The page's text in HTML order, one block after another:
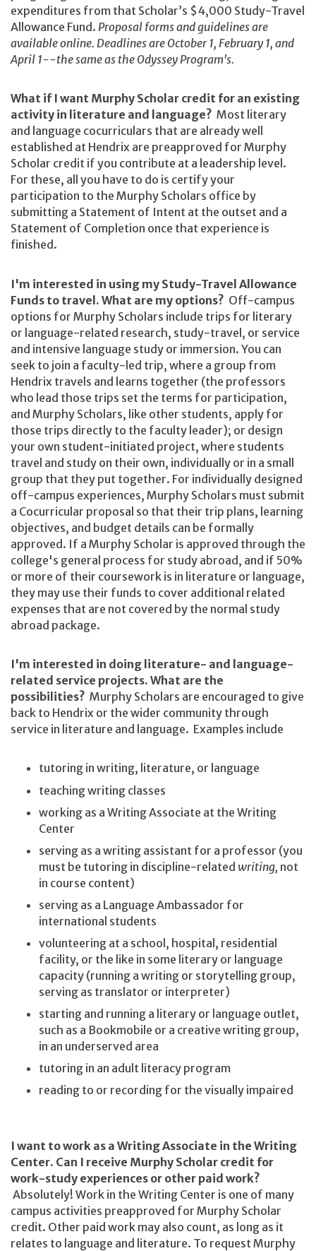
expenditures from that Scholar’s $4,000 Study-Travel
Allowance Fund. Proposal forms and guidelines are
available online. Deadlines are October 1, February 1, and
April 1--the same as the Odyssey Program's.
What if I want Murphy Scholar credit for an existing
activity in literature and language? Most literary
and language cocurriculars that are already well
established at Hendrix are preapproved for Murphy
Scholar credit if you contribute at a leadership level.
For these, all you have to do is certify your
participation to the Murphy Scholars office by
submitting a Statement of Intent at the outset and a
Statement of Completion once that experience is
finished.
I'm interested in using my Study-Travel Allowance
Funds to travel. What are my options? Off-campus
options for Murphy Scholars include trips for literary
or language-related research, study-travel, or service
and intensive language study or immersion. You can
seek to join a faculty-led trip, where a group from
Hendrix travels and learns together (the professors
who lead those trips set the terms for participation,
and Murphy Scholars, like other students, apply for
those trips directly to the faculty leader); or design
your own student-initiated project, where students
travel and study on their own, individually or in a small
group that they put together. For individually designed
off-campus experiences, Murphy Scholars must submit
a Cocurricular proposal so that their trip plans, learning
objectives, and budget details can be formally
approved. If a Murphy Scholar is approved through the
college's general process for study abroad, and if 50%
or more of their coursework is in literature or language,
they may use their funds to cover additional related
expenses that are not covered by the normal study
abroad package.
I'm interested in doing literature- and language-
related service projects. What are the
possibilities? Murphy Scholars are encouraged to give
back to Hendrix or the wider community through
service in literature and language. Examples include
tutoring in writing, literature, or language
teaching writing classes
working as a Writing Associate at the Writing
Center
serving as a writing assistant for a professor (you
must be tutoring in discipline-related writing, not
in course content)
serving as a Language Ambassador for
international students
volunteering at a school, hospital, residential
facility, or the like in some literary or language
capacity (running a writing or storytelling group,
serving as translator or interpreter)
starting and running a literary or language outlet,
such as a Bookmobile or a creative writing group,
in an underserved area
tutoring in an adult literacy program
reading to or recording for the visually impaired
I want to work as a Writing Associate in the Writing
Center. Can I receive Murphy Scholar credit for
work-study experiences or other paid work?
Absolutely! Work in the Writing Center is one of many
campus activities preapproved for Murphy Scholar
credit. Other paid work may also count, as long as it
relates to language and literature. To request Murphy